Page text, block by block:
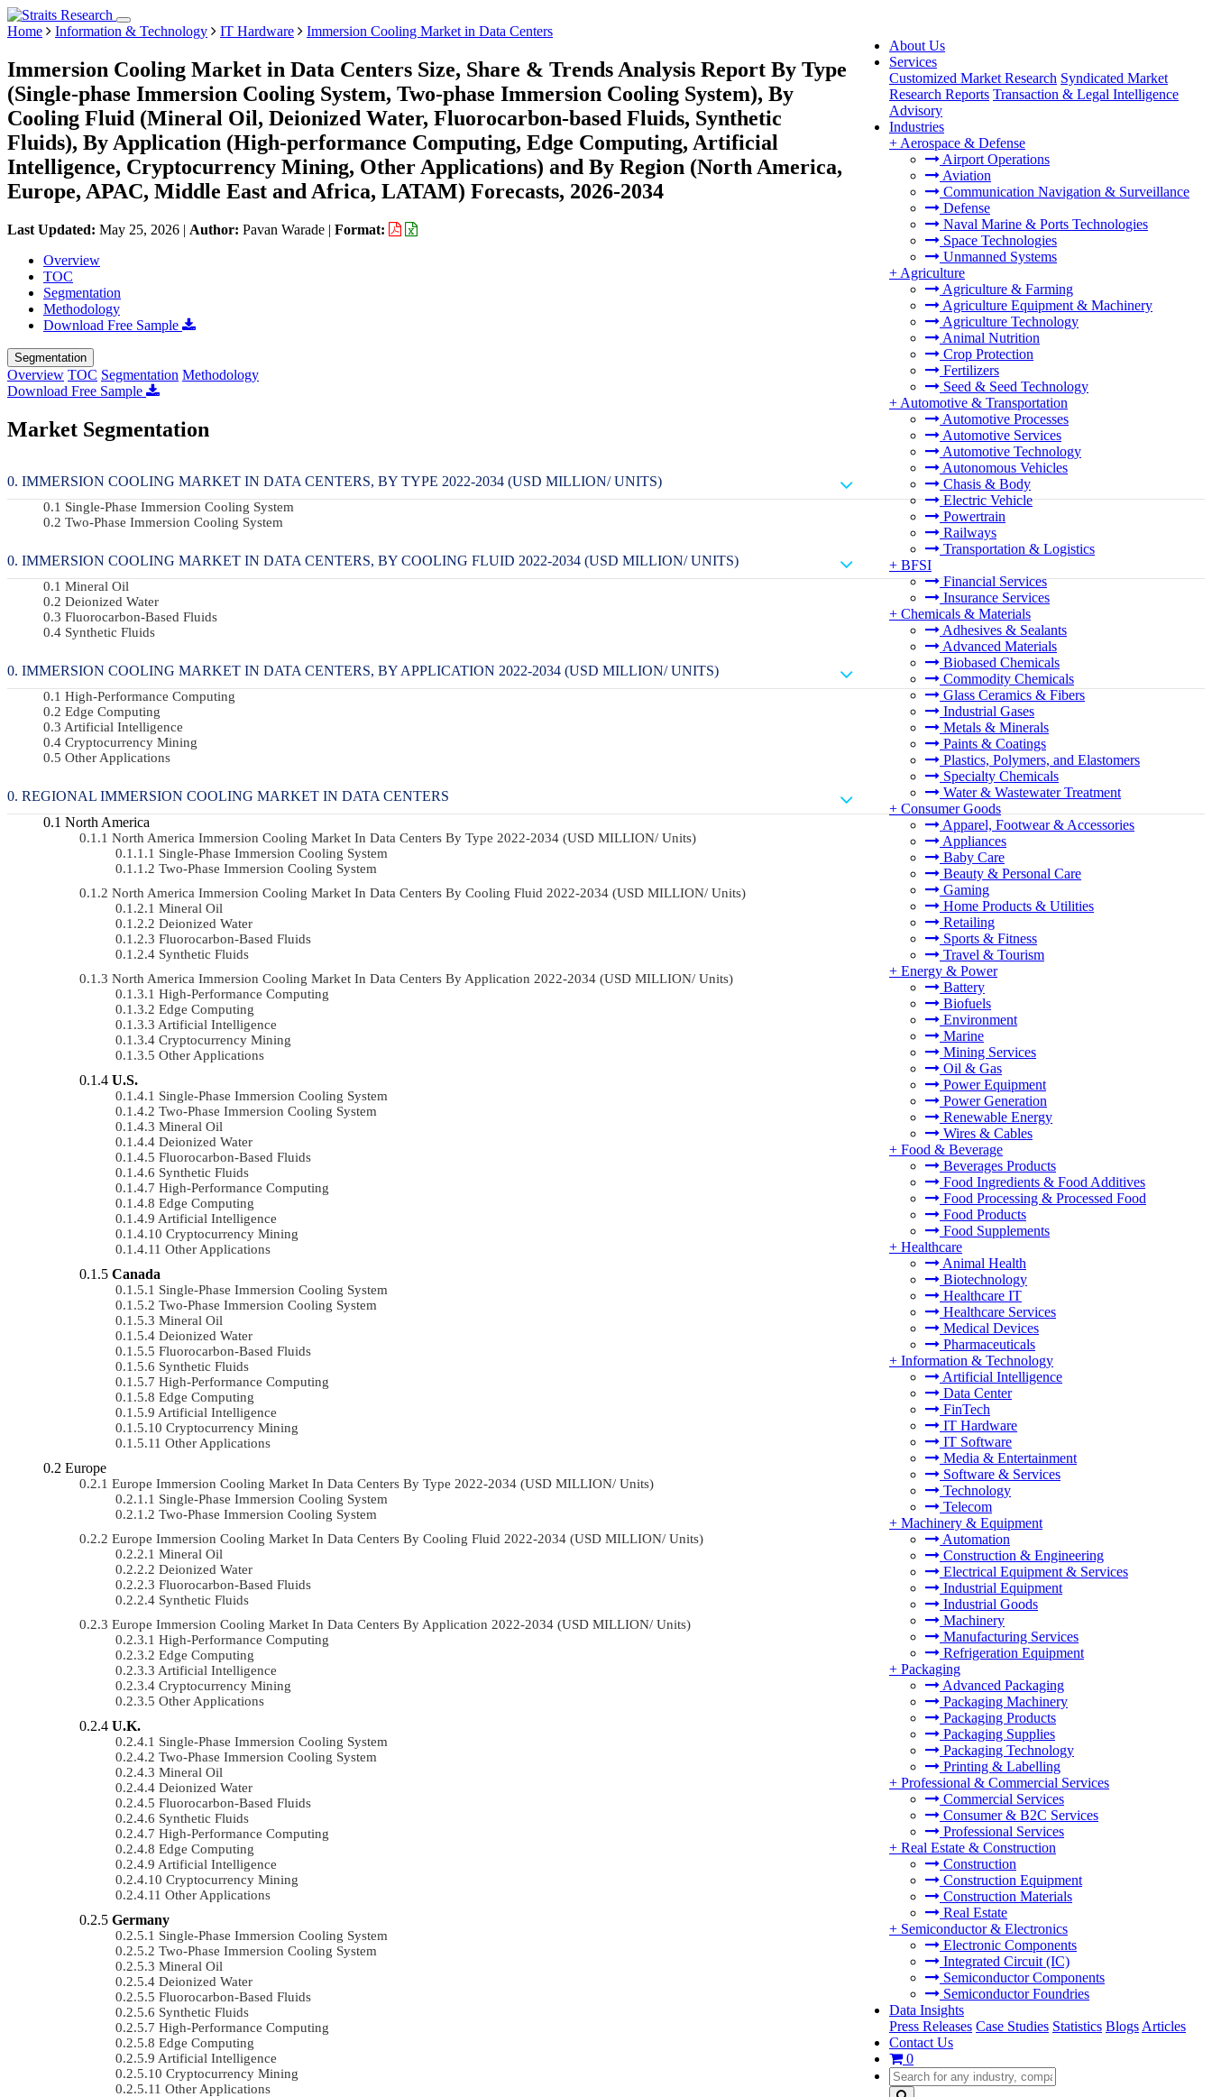
About Us
Services
Customized Market Research Syndicated Market
Research Reports Transaction & Legal Intelligence
Advisory
Industries
+ Aerospace & Defense
Airport Operations
Aviation
Communication Navigation & Surveillance
Defense
Naval Marine & Ports Technologies
Space Technologies
Unmanned Systems
+ Agriculture
Agriculture & Farming
Agriculture Equipment & Machinery
Agriculture Technology
Animal Nutrition
Crop Protection
Fertilizers
Seed & Seed Technology
+ Automotive & Transportation
Automotive Processes
Automotive Services
Automotive Technology
Autonomous Vehicles
Chasis & Body
Electric Vehicle
Powertrain
Railways
Transportation & Logistics
+ BFSI
Financial Services
Insurance Services
+ Chemicals & Materials
Adhesives & Sealants
Advanced Materials
Biobased Chemicals
Commodity Chemicals
Glass Ceramics & Fibers
Industrial Gases
Metals & Minerals
Paints & Coatings
Plastics, Polymers, and Elastomers
Specialty Chemicals
Water & Wastewater Treatment
+ Consumer Goods
Apparel, Footwear & Accessories
Appliances
Baby Care
Beauty & Personal Care
Gaming
Home Products & Utilities
Retailing
Sports & Fitness
Travel & Tourism
+ Energy & Power
Battery
Biofuels
Environment
Marine
Mining Services
Oil & Gas
Power Equipment
Power Generation
Renewable Energy
Wires & Cables
+ Food & Beverage
Beverages Products
Food Ingredients & Food Additives
Food Processing & Processed Food
Food Products
Food Supplements
+ Healthcare
Animal Health
Biotechnology
Healthcare IT
Healthcare Services
Medical Devices
Pharmaceuticals
+ Information & Technology
Artificial Intelligence
Data Center
FinTech
IT Hardware
IT Software
Media & Entertainment
Software & Services
Technology
Telecom
+ Machinery & Equipment
Automation
Construction & Engineering
Electrical Equipment & Services
Industrial Equipment
Industrial Goods
Machinery
Manufacturing Services
Refrigeration Equipment
+ Packaging
Advanced Packaging
Packaging Machinery
Packaging Products
Packaging Supplies
Packaging Technology
Printing & Labelling
+ Professional & Commercial Services
Commercial Services
Consumer & B2C Services
Professional Services
+ Real Estate & Construction
Construction
Construction Equipment
Construction Materials
Real Estate
+ Semiconductor & Electronics
Electronic Components
Integrated Circuit (IC)
Semiconductor Components
Semiconductor Foundries
Data Insights
Press Releases Case Studies Statistics Blogs Articles
Contact Us
0
Home Information & Technology IT Hardware Immersion Cooling Market in Data Centers
Immersion Cooling Market in Data Centers Size, Share & Trends Analysis Report By Type
(Single-phase Immersion Cooling System, Two-phase Immersion Cooling System), By
Cooling Fluid (Mineral Oil, Deionized Water, Fluorocarbon-based Fluids, Synthetic
Fluids), By Application (High-performance Computing, Edge Computing, Artificial
Intelligence, Cryptocurrency Mining, Other Applications) and By Region (North America,
Europe, APAC, Middle East and Africa, LATAM) Forecasts, 2026-2034
Last Updated: May 25, 2026 | Author: Pavan Warade | Format:
Overview
TOC
Segmentation
Methodology
Download Free Sample
Segmentation
Overview TOC Segmentation Methodology
Download Free Sample
Market Segmentation
IMMERSION COOLING MARKET IN DATA CENTERS, BY TYPE 2022-2034 (USD MILLION/ UNITS)
Single-Phase Immersion Cooling System
Two-Phase Immersion Cooling System
IMMERSION COOLING MARKET IN DATA CENTERS, BY COOLING FLUID 2022-2034 (USD MILLION/ UNITS)
Mineral Oil
Deionized Water
Fluorocarbon-Based Fluids
Synthetic Fluids
IMMERSION COOLING MARKET IN DATA CENTERS, BY APPLICATION 2022-2034 (USD MILLION/ UNITS)
High-Performance Computing
Edge Computing
Artificial Intelligence
Cryptocurrency Mining
Other Applications
REGIONAL IMMERSION COOLING MARKET IN DATA CENTERS
North America
North America Immersion Cooling Market In Data Centers By Type 2022-2034 (USD MILLION/ Units)
Single-Phase Immersion Cooling System
Two-Phase Immersion Cooling System
North America Immersion Cooling Market In Data Centers By Cooling Fluid 2022-2034 (USD MILLION/ Units)
Mineral Oil
Deionized Water
Fluorocarbon-Based Fluids
Synthetic Fluids
North America Immersion Cooling Market In Data Centers By Application 2022-2034 (USD MILLION/ Units)
High-Performance Computing
Edge Computing
Artificial Intelligence
Cryptocurrency Mining
Other Applications
U.S.
Single-Phase Immersion Cooling System
Two-Phase Immersion Cooling System
Mineral Oil
Deionized Water
Fluorocarbon-Based Fluids
Synthetic Fluids
High-Performance Computing
Edge Computing
Artificial Intelligence
Cryptocurrency Mining
Other Applications
Canada
Single-Phase Immersion Cooling System
Two-Phase Immersion Cooling System
Mineral Oil
Deionized Water
Fluorocarbon-Based Fluids
Synthetic Fluids
High-Performance Computing
Edge Computing
Artificial Intelligence
Cryptocurrency Mining
Other Applications
Europe
Europe Immersion Cooling Market In Data Centers By Type 2022-2034 (USD MILLION/ Units)
Single-Phase Immersion Cooling System
Two-Phase Immersion Cooling System
Europe Immersion Cooling Market In Data Centers By Cooling Fluid 2022-2034 (USD MILLION/ Units)
Mineral Oil
Deionized Water
Fluorocarbon-Based Fluids
Synthetic Fluids
Europe Immersion Cooling Market In Data Centers By Application 2022-2034 (USD MILLION/ Units)
High-Performance Computing
Edge Computing
Artificial Intelligence
Cryptocurrency Mining
Other Applications
U.K.
Single-Phase Immersion Cooling System
Two-Phase Immersion Cooling System
Mineral Oil
Deionized Water
Fluorocarbon-Based Fluids
Synthetic Fluids
High-Performance Computing
Edge Computing
Artificial Intelligence
Cryptocurrency Mining
Other Applications
Germany
Single-Phase Immersion Cooling System
Two-Phase Immersion Cooling System
Mineral Oil
Deionized Water
Fluorocarbon-Based Fluids
Synthetic Fluids
High-Performance Computing
Edge Computing
Artificial Intelligence
Cryptocurrency Mining
Other Applications